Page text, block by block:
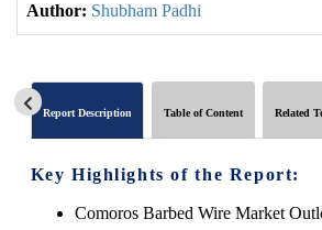
Author: Shubham Padhi
Report Description Table of Content Related
Key Highlights of the Report:
Comoros Barbed Wire Market